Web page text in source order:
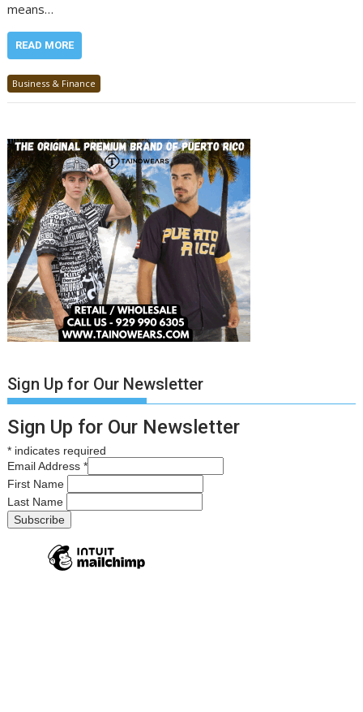
means…
READ MORE
Business & Finance
Sign Up for Our Newsletter
Sign Up for Our Newsletter
* indicates required
Email Address*
First Name
Last Name